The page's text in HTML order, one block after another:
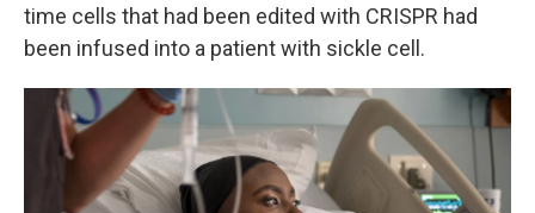
time cells that had been edited with CRISPR had
been infused into a patient with sickle cell.